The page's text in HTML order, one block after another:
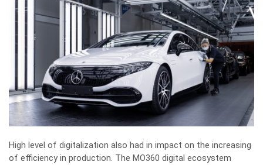
High level of digitalization also had in impact on the increasing
of efficiency in production. The MO360 digital ecosystem